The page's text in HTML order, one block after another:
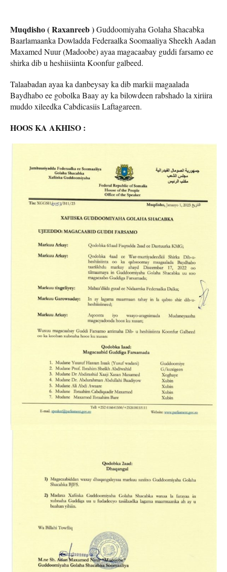
Muqdisho ( Raxanreeb )Guddoomiyaha Golaha Shacabka
Baarlamaanka Dowladda Federaalka Soomaaliya Sheekh Aadan
Maxamed Nuur (Madoobe) ayaa magacaabay guddi farsamo ee
shirka dib u heshiisiinta Koonfur galbeed.
Talaabadan ayaa ka danbeysay ka dib markii magaalada
Baydhabo ee gobolka Baay ay ka bilowdeen rabshado la xiriira
muddo xileedka Cabdicasiis Laftagareen.
HOOS KA AKHISO :